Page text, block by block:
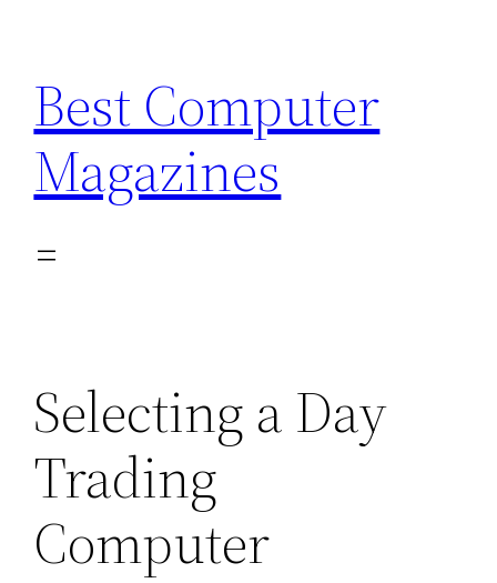
content
Best Computer
Magazines
Selecting a Day
Trading
Computer